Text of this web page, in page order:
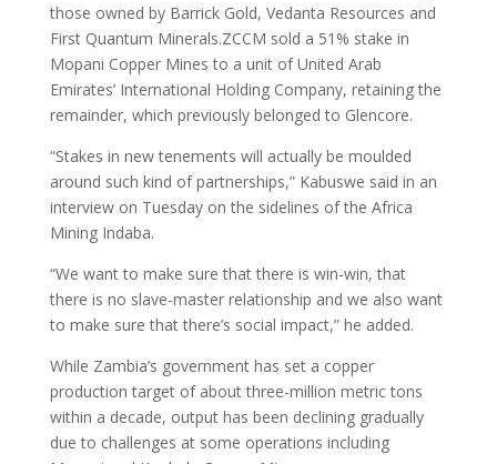
those owned by Barrick Gold, Vedanta Resources and
First Quantum Minerals.ZCCM sold a 51% stake in
Mopani Copper Mines to a unit of United Arab
Emirates’ International Holding Company, retaining the
remainder, which previously belonged to Glencore.
“Stakes in new tenements will actually be moulded
around such kind of partnerships,” Kabuswe said in an
interview on Tuesday on the sidelines of the Africa
Mining Indaba.
“We want to make sure that there is win-win, that
there is no slave-master relationship and we also want
to make sure that there’s social impact,” he added.
While Zambia’s government has set a copper
production target of about three-million metric tons
within a decade, output has been declining gradually
due to challenges at some operations including